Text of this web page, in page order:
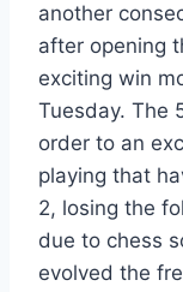
another
after opening
exciting win
Tuesday. The
order to an
playing that
2, losing the
due to chess
evolved the